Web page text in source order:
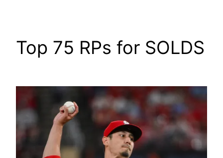
Top 75 RPs for SOLDS